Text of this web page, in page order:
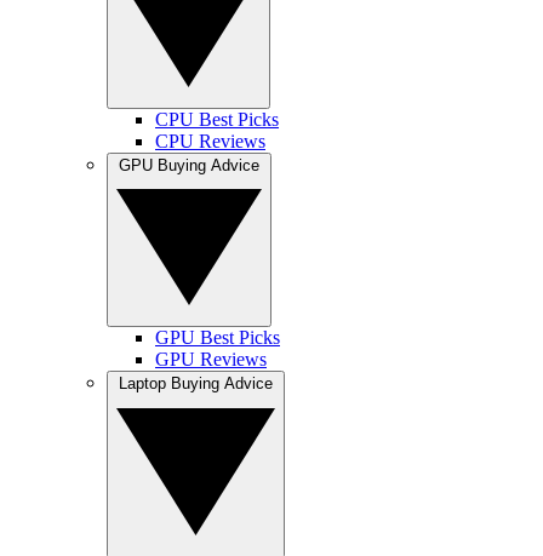
CPU Best Picks
CPU Reviews
GPU Best Picks
GPU Reviews